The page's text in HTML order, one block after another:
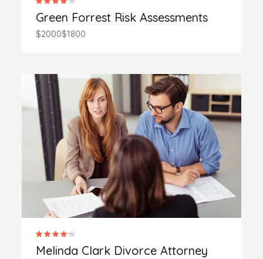
Green Forrest Risk Assessments
$2000$1800
Melinda Clark Divorce Attorney